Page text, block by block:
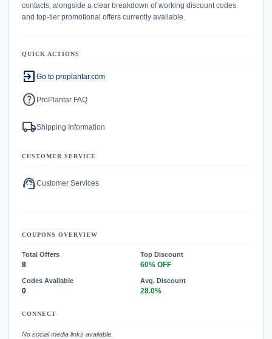
contacts, alongside a clear breakdown of working discount codes
and top-tier promotional offers currently available.
QUICK ACTIONS
exit_to_app Go to proplantar.com
help ProPlantar FAQ
local_shippingShipping Information
CUSTOMER SERVICE
support_agentCustomer Services
COUPONS OVERVIEW
Total Offers
8
Top Discount
60% OFF
Codes Available
0
Avg. Discount
28.0%
CONNECT
No social media links available.